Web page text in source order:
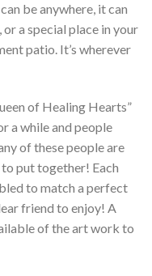
be anywhere, it can
a special place in your
patio. It’s wherever
of Healing Hearts”
a while and people
of these people are
put together! Each
to match a perfect
friend to enjoy! A
of the art work to